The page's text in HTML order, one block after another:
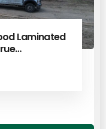
Laminated